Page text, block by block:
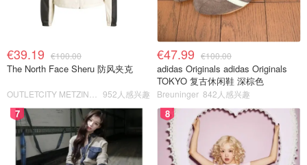
€39.19 €100.00
The North Face Sheru 防风夹克
952人感兴趣
€47.99 €100.00
adidas Originals adidas Originals
TOKYO 复古休闲鞋 深棕色
Breuninger 842人感兴趣
7 8